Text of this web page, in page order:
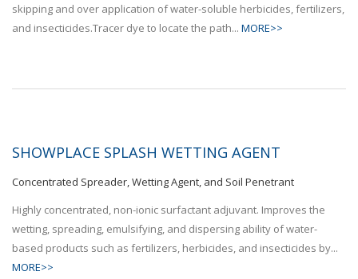
skipping and over application of water-soluble herbicides, fertilizers,
and insecticides.Tracer dye to locate the path... MORE>>
SHOWPLACE SPLASH WETTING AGENT
Concentrated Spreader, Wetting Agent, and Soil Penetrant
Highly concentrated, non-ionic surfactant adjuvant. Improves the
wetting, spreading, emulsifying, and dispersing ability of water-
based products such as fertilizers, herbicides, and insecticides by...
MORE>>